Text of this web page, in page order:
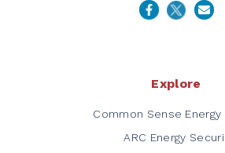
Explore
Common Sense Energy
ARC Energy